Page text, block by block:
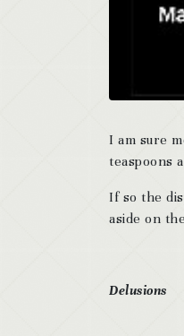
I am sure
teaspoons
If so the
aside on
Delusions